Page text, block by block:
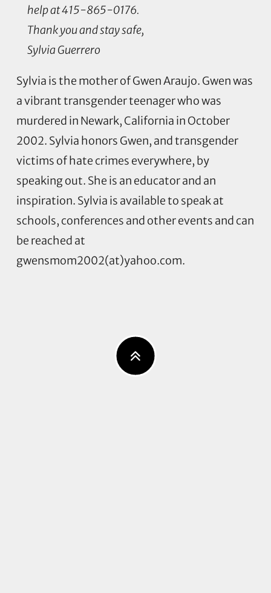
help at 415-865-0176.
Thank you and stay safe,
Sylvia Guerrero
Sylvia is the mother of Gwen Araujo. Gwen was
a vibrant transgender teenager who was
murdered in Newark, California in October
2002. Sylvia honors Gwen, and transgender
victims of hate crimes everywhere, by
speaking out. She is an educator and an
inspiration. Sylvia is available to speak at
schools, conferences and other events and can
be reached at
gwensmom2002(at)yahoo.com.